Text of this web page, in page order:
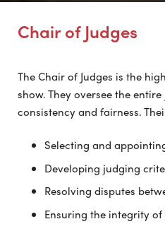
Chair of Judges
The Chair of Judges is the
show. They oversee the
consistency and fairness.
Selecting and
Developing judging
Resolving disputes
Ensuring the integrity